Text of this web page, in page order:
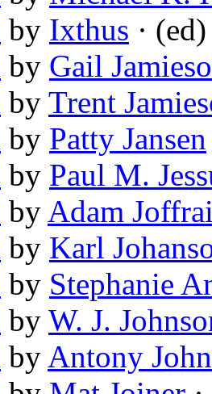
by Ixthus · (ed)
by Gail
by Trent
by Patty Jansen
by Paul M.
by Adam
by Karl
by Stephanie
by W. J.
by Antony